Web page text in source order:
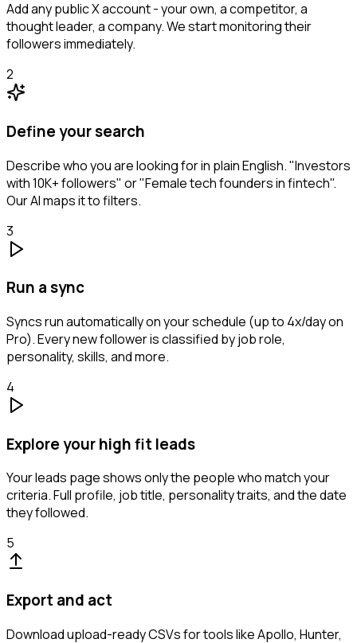
Add any public X account - your own, a competitor, a
thought leader, a company. We start monitoring their
followers immediately.
2
Define your search
Describe who you are looking for in plain English. "Investors
with 10K+ followers" or "Female tech founders in fintech".
Our AI maps it to filters.
3
Run a sync
Syncs run automatically on your schedule (up to 4x/day on
Pro). Every new follower is classified by job role,
personality, skills, and more.
4
Explore your high fit leads
Your leads page shows only the people who match your
criteria. Full profile, job title, personality traits, and the date
they followed.
5
Export and act
Download upload-ready CSVs for tools like Apollo, Hunter,